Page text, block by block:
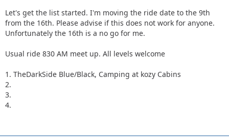
Let's get the list started. I'm moving the ride date to the 9th
from the 16th. Please advise if this does not work for anyone.
Unfortunately the 16th is a no go for me.
Usual ride 830 AM meet up. All levels welcome
1. TheDarkSide Blue/Black, Camping at kozy Cabins
2.
3.
4.